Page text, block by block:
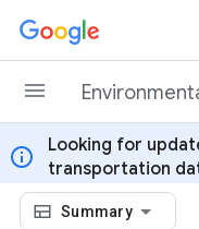
Skip to content
info
Looking for
transportation
Summary